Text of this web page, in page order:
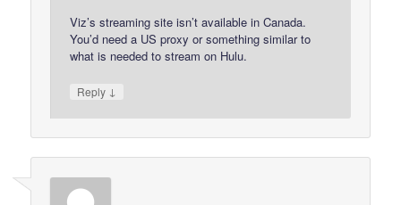
Viz’s streaming site isn’t available in Canada.
You’d need a US proxy or something similar to
what is needed to stream on Hulu.
Reply ↓